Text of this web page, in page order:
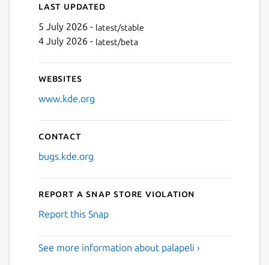
Last updated
5 July 2026 - latest/stable
4 July 2026 - latest/beta
Websites
www.kde.org
Contact
bugs.kde.org
Report a Snap Store violation
Report this Snap
See more information about palapeli ›